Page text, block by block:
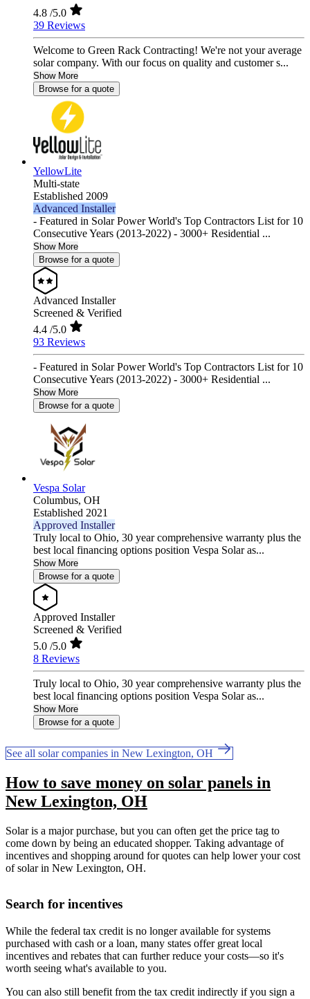
4.8 /5.0
39 Reviews
Welcome to Green Rack Contracting! We're not your average
solar company. With our focus on quality and customer s...
Show More
Browse for a quote
YellowLite
Multi-state
Established 2009
Advanced Installer
- Featured in Solar Power World's Top Contractors List for 10
Consecutive Years (2013-2022) - 3000+ Residential ...
Show More
Browse for a quote
Advanced Installer
Screened & Verified
4.4 /5.0
93 Reviews
- Featured in Solar Power World's Top Contractors List for 10
Consecutive Years (2013-2022) - 3000+ Residential ...
Show More
Browse for a quote
Vespa Solar
Columbus, OH
Established 2021
Approved Installer
Truly local to Ohio, 30 year comprehensive warranty plus the
best local financing options position Vespa Solar as...
Show More
Browse for a quote
Approved Installer
Screened & Verified
5.0 /5.0
8 Reviews
Truly local to Ohio, 30 year comprehensive warranty plus the
best local financing options position Vespa Solar as...
Show More
Browse for a quote
See all solar companies in New Lexington, OH
How to save money on solar panels in
New Lexington, OH
Solar is a major purchase, but you can often get the price tag to
come down by being an educated shopper. Taking advantage of
incentives and shopping around for quotes can help lower your cost
of solar in New Lexington, OH.
Search for incentives
While the federal tax credit is no longer available for systems
purchased with cash or a loan, many states offer great local
incentives and rebates that can further reduce your costs—so it's
worth seeing what's available to you.
You can also still benefit from the tax credit indirectly if you sign a